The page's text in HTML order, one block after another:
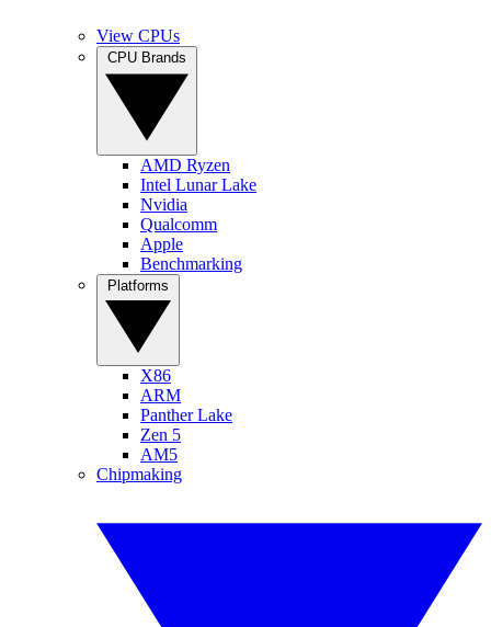
View CPUs
AMD Ryzen
Intel Lunar Lake
Nvidia
Qualcomm
Apple
Benchmarking
X86
ARM
Panther Lake
Zen 5
AM5
Chipmaking